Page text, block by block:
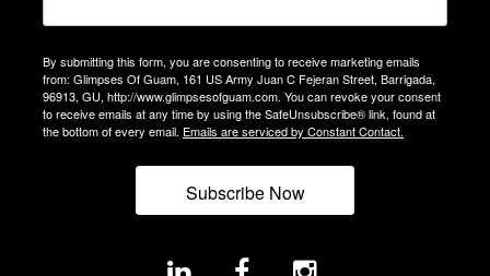
By submitting this form, you are consenting to receive marketing emails
from: Glimpses Of Guam, 161 US Army Juan C Fejeran Street, Barrigada,
96913, GU, http://www.glimpsesofguam.com. You can revoke your consent
to receive emails at any time by using the SafeUnsubscribe® link, found at
the bottom of every email. Emails are serviced by Constant Contact.
Subscribe Now